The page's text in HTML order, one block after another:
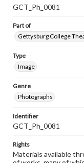
GCT_Ph_0081
Part of
Gettysburg College
Type
Image
Genre
Photographs
Identifier
GCT_Ph_0081
Rights
Materials available